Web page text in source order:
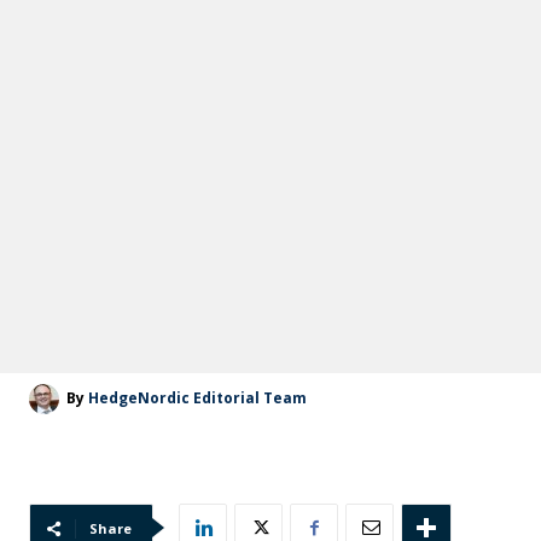
By HedgeNordic Editorial Team
Share